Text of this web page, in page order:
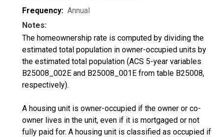
Frequency: Annual
Notes:
The homeownership rate is computed by dividing the
estimated total population in owner-occupied units by
the estimated total population (ACS 5-year variables
B25008_002E and B25008_001E from table B25008,
respectively).
A housing unit is owner-occupied if the owner or co-
owner lives in the unit, even if it is mortgaged or not
fully paid for. A housing unit is classified as occupied if